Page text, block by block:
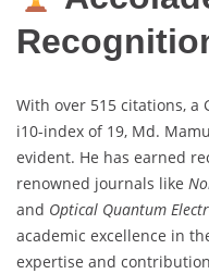
With over 515 citations, a
i10-index of 19, Md.
evident. He has earned
renowned journals like
and Optical Quantum
academic excellence in
expertise and